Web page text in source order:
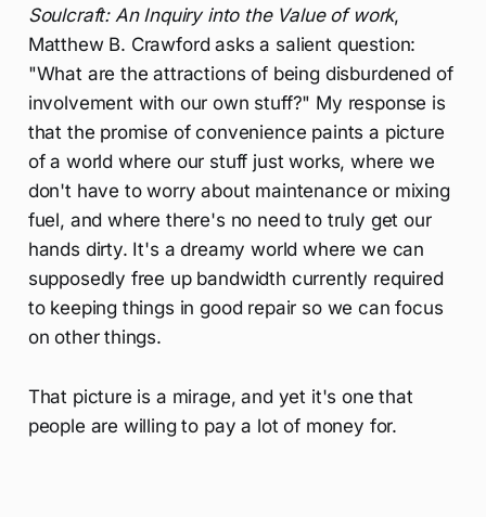
Soulcraft: An Inquiry into the Value of work,
Matthew B. Crawford asks a salient question:
"What are the attractions of being disburdened of
involvement with our own stuff?" My response is
that the promise of convenience paints a picture
of a world where our stuff just works, where we
don't have to worry about maintenance or mixing
fuel, and where there's no need to truly get our
hands dirty. It's a dreamy world where we can
supposedly free up bandwidth currently required
to keeping things in good repair so we can focus
on other things.
That picture is a mirage, and yet it's one that
people are willing to pay a lot of money for.